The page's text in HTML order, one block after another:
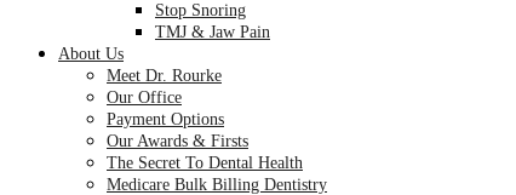
Stop Snoring
TMJ & Jaw Pain
About Us
Meet Dr. Rourke
Our Office
Payment Options
Our Awards & Firsts
The Secret To Dental Health
Medicare Bulk Billing Dentistry